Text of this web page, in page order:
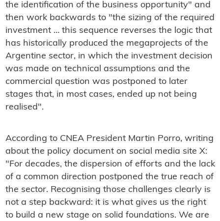
the identification of the business opportunity" and
then work backwards to "the sizing of the required
investment … this sequence reverses the logic that
has historically produced the megaprojects of the
Argentine sector, in which the investment decision
was made on technical assumptions and the
commercial question was postponed to later
stages that, in most cases, ended up not being
realised".
According to CNEA President Martin Porro, writing
about the policy document on social media site X:
"For decades, the dispersion of efforts and the lack
of a common direction postponed the true reach of
the sector. Recognising those challenges clearly is
not a step backward: it is what gives us the right
to build a new stage on solid foundations. We are